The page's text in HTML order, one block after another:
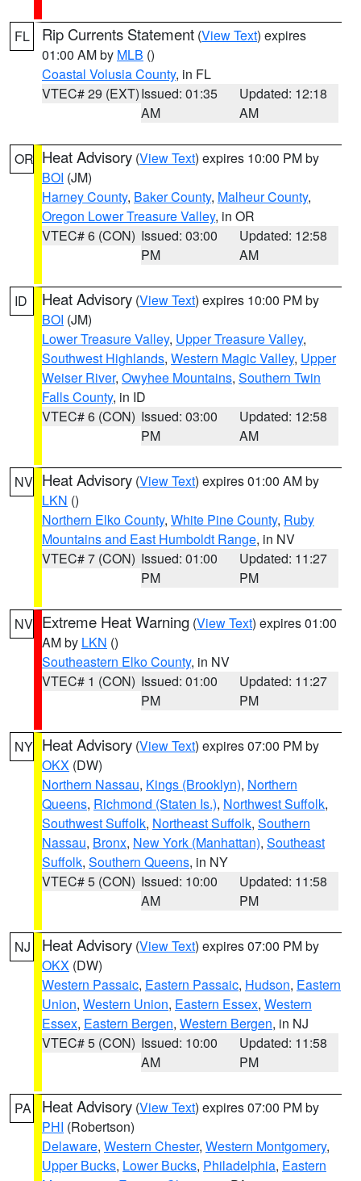
FL Rip Currents Statement (View Text) expires
01:00 AM by MLB ()
Coastal Volusia County, in FL
VTEC# 29 (EXT)Issued: 01:35
AM
Updated: 12:18
AM
OR Heat Advisory (View Text) expires 10:00 PM by
BOI (JM)
Harney County, Baker County, Malheur County,
Oregon Lower Treasure Valley, in OR
VTEC# 6 (CON) Issued: 03:00
PM
Updated: 12:58
AM
ID Heat Advisory (View Text) expires 10:00 PM by
BOI (JM)
Lower Treasure Valley, Upper Treasure Valley,
Southwest Highlands, Western Magic Valley, Upper
Weiser River, Owyhee Mountains, Southern Twin
Falls County, in ID
VTEC# 6 (CON) Issued: 03:00
PM
Updated: 12:58
AM
NV Heat Advisory (View Text) expires 01:00 AM by
LKN ()
Northern Elko County, White Pine County, Ruby
Mountains and East Humboldt Range, in NV
VTEC# 7 (CON) Issued: 01:00
PM
Updated: 11:27
PM
NV Extreme Heat Warning (View Text) expires 01:00
AM by LKN ()
Southeastern Elko County, in NV
VTEC# 1 (CON) Issued: 01:00
PM
Updated: 11:27
PM
NY Heat Advisory (View Text) expires 07:00 PM by
OKX (DW)
Northern Nassau, Kings (Brooklyn), Northern
Queens, Richmond (Staten Is.), Northwest Suffolk,
Southwest Suffolk, Northeast Suffolk, Southern
Nassau, Bronx, New York (Manhattan), Southeast
Suffolk, Southern Queens, in NY
VTEC# 5 (CON) Issued: 10:00
AM
Updated: 11:58
PM
NJ Heat Advisory (View Text) expires 07:00 PM by
OKX (DW)
Western Passaic, Eastern Passaic, Hudson, Eastern
Union, Western Union, Eastern Essex, Western
Essex, Eastern Bergen, Western Bergen, in NJ
VTEC# 5 (CON) Issued: 10:00
AM
Updated: 11:58
PM
PA Heat Advisory (View Text) expires 07:00 PM by
PHI (Robertson)
Delaware, Western Chester, Western Montgomery,
Upper Bucks, Lower Bucks, Philadelphia, Eastern